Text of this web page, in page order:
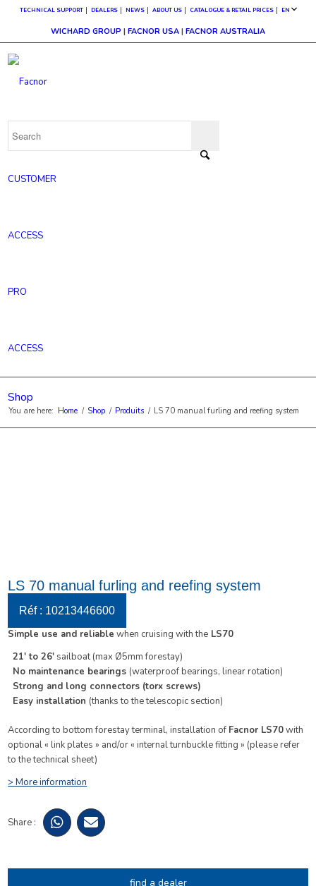
TECHNICAL SUPPORT DEALERS NEWS ABOUT US CATALOGUE & RETAIL PRICES EN
WICHARD GROUP | FACNOR USA | FACNOR AUSTRALIA
CUSTOMER
ACCESS
PRO
ACCESS
Shop
You are here: Home / Shop / Produits / LS 70 manual furling and reefing system
LS 70 manual furling and reefing system
Réf : 10213446600
Simple use and reliable when cruising with the LS70
21′ to 26′ sailboat (max Ø5mm forestay)
No maintenance bearings (waterproof bearings, linear rotation)
Strong and long connectors (torx screws)
Easy installation (thanks to the telescopic section)
According to bottom forestay terminal, installation of Facnor LS70with
optional « link plates » and/or « internal turnbuckle fitting » (please refer
to the technical sheet)
> More information
Share :
find a dealer